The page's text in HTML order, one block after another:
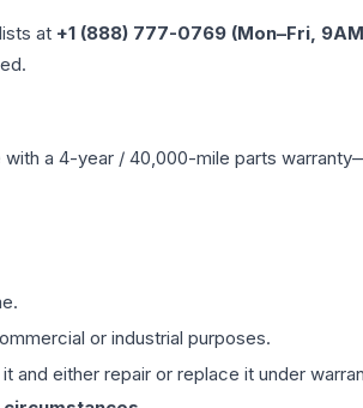
at +1 (888) 777-0769 (Mon–Fri,
with a 4-year / 40,000-mile parts
or industrial purposes.
either repair or replace it under